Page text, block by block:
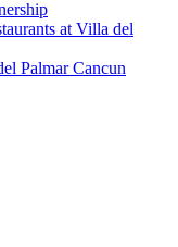
at Villa del
Palmar Cancun